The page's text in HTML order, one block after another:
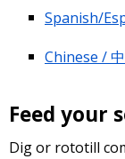
Spanish/
Chinese /
Feed your
Dig or rototill